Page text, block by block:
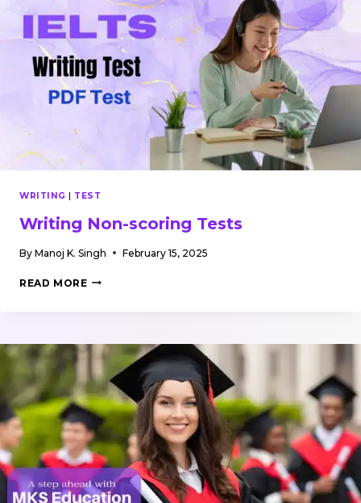
WRITING | TEST
Writing Non-scoring Tests
By Manoj K. Singh February 15, 2025
READ MOREWRITING